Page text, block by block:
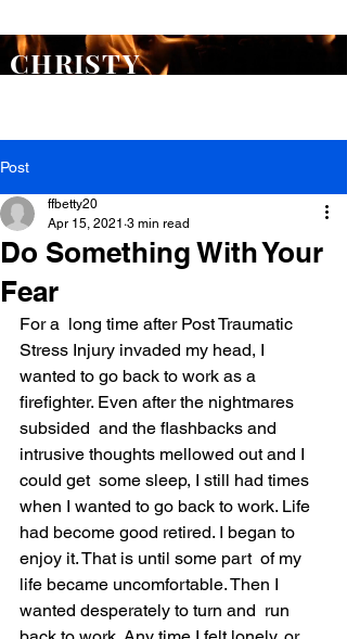
CHRISTY
Post
Do Something With Your
Fear
ffbetty20
Apr 15, 2021 3 min read
For a  long time after Post Traumatic
Stress Injury invaded my head, I
wanted to go back to work as a
firefighter. Even after the nightmares
subsided  and the flashbacks and
intrusive thoughts mellowed out and I
could get  some sleep, I still had times
when I wanted to go back to work. Life
had become good retired. I began to
enjoy it. That is until some part  of my
life became uncomfortable. Then I
wanted desperately to turn and  run